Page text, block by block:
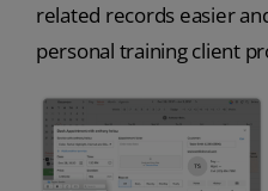
related records easier
personal training client